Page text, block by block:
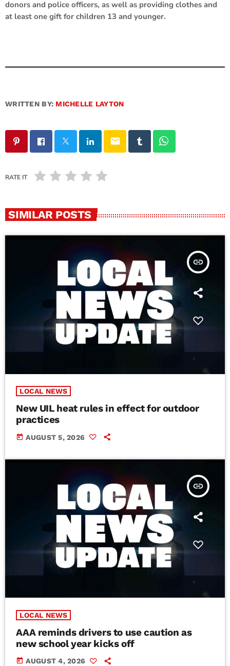
donors and police officers, as well as providing clothes and
at least one gift for children 13 and younger.
WRITTEN BY: MICHELLE LAYTON
email
RATE IT
SIMILAR POSTS
insert_link
LOCAL NEWS
New UIL heat rules in effect for outdoor
practices
today AUGUST 5, 2026
insert_link
LOCAL NEWS
AAA reminds drivers to use caution as
new school year kicks off
today AUGUST 4, 2026